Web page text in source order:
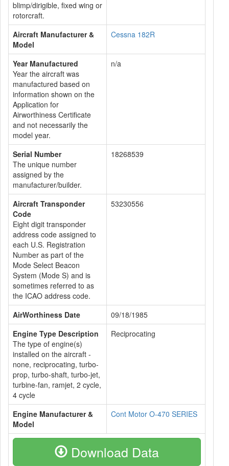
blimp/dirigible, fixed wing or
rotorcraft.
Aircraft Manufacturer &
Model
Cessna 182R
Year Manufactured
Year the aircraft was
manufactured based on
information shown on the
Application for
Airworthiness Certificate
and not necessarily the
model year.
n/a
Serial Number
The unique number
assigned by the
manufacturer/builder.
18268539
Aircraft Transponder
Code
Eight digit transponder
address code assigned to
each U.S. Registration
Number as part of the
Mode Select Beacon
System (Mode S) and is
sometimes referred to as
the ICAO address code.
53230556
AirWorthiness Date
09/18/1985
Engine Type Description
The type of engine(s)
installed on the aircraft -
none, reciprocating, turbo-
prop, turbo-shaft, turbo-jet,
turbine-fan, ramjet, 2 cycle,
4 cycle
Reciprocating
Engine Manufacturer &
Model
Cont Motor O-470 SERIES
Download Data